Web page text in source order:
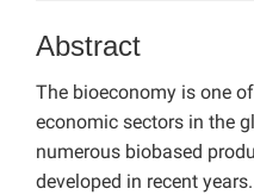
Abstract
The bioeconomy is one
economic sectors in the
numerous biobased
developed in recent